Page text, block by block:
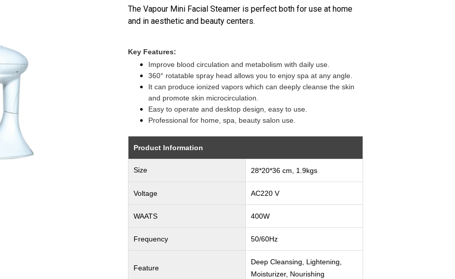
The Vapour Mini Facial Steamer is perfect both for use at home
and in aesthetic and beauty centers.
Key Features:
Improve blood circulation and metabolism with daily use.
360° rotatable spray head allows you to enjoy spa at any angle.
It can produce ionized vapors which can deeply cleanse the skin
and promote skin microcirculation.
Easy to operate and desktop design, easy to use.
Professional for home, spa, beauty salon use.
Product Information
Size 28*20*36 cm, 1.9kgs
Voltage AC220 V
WAATS 400W
Frequency 50/60Hz
Feature
Deep Cleansing, Lightening,
Moisturizer, Nourishing